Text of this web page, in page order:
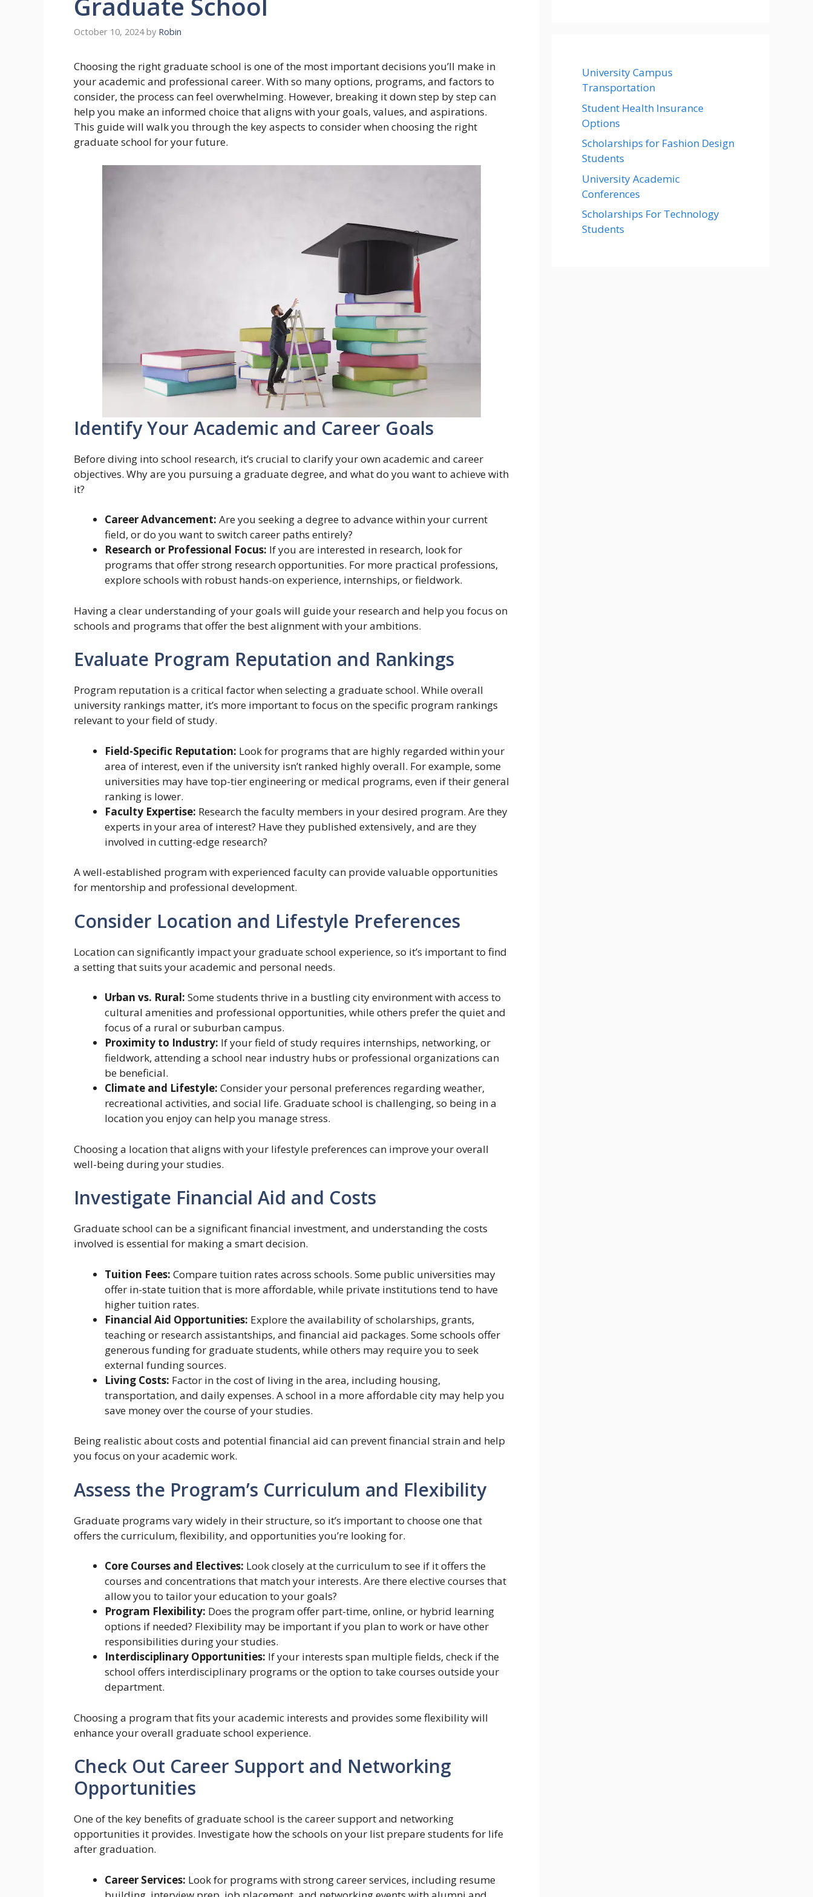
October 10, 2024 by Robin
Choosing the right graduate school is one of the most important decisions you’ll make in
your academic and professional career. With so many options, programs, and factors to
consider, the process can feel overwhelming. However, breaking it down step by step can
help you make an informed choice that aligns with your goals, values, and aspirations.
This guide will walk you through the key aspects to consider when choosing the right
graduate school for your future.
Identify Your Academic and Career Goals
Before diving into school research, it’s crucial to clarify your own academic and career
objectives. Why are you pursuing a graduate degree, and what do you want to achieve with
it?
Career Advancement: Are you seeking a degree to advance within your current
field, or do you want to switch career paths entirely?
Research or Professional Focus: If you are interested in research, look for
programs that offer strong research opportunities. For more practical professions,
explore schools with robust hands-on experience, internships, or fieldwork.
Having a clear understanding of your goals will guide your research and help you focus on
schools and programs that offer the best alignment with your ambitions.
Evaluate Program Reputation and Rankings
Program reputation is a critical factor when selecting a graduate school. While overall
university rankings matter, it’s more important to focus on the specific program rankings
relevant to your field of study.
Field-Specific Reputation: Look for programs that are highly regarded within your
area of interest, even if the university isn’t ranked highly overall. For example, some
universities may have top-tier engineering or medical programs, even if their general
ranking is lower.
Faculty Expertise: Research the faculty members in your desired program. Are they
experts in your area of interest? Have they published extensively, and are they
involved in cutting-edge research?
A well-established program with experienced faculty can provide valuable opportunities
for mentorship and professional development.
Consider Location and Lifestyle Preferences
Location can significantly impact your graduate school experience, so it’s important to find
a setting that suits your academic and personal needs.
Urban vs. Rural: Some students thrive in a bustling city environment with access to
cultural amenities and professional opportunities, while others prefer the quiet and
focus of a rural or suburban campus.
Proximity to Industry: If your field of study requires internships, networking, or
fieldwork, attending a school near industry hubs or professional organizations can
be beneficial.
Climate and Lifestyle: Consider your personal preferences regarding weather,
recreational activities, and social life. Graduate school is challenging, so being in a
location you enjoy can help you manage stress.
Choosing a location that aligns with your lifestyle preferences can improve your overall
well-being during your studies.
Investigate Financial Aid and Costs
Graduate school can be a significant financial investment, and understanding the costs
involved is essential for making a smart decision.
Tuition Fees: Compare tuition rates across schools. Some public universities may
offer in-state tuition that is more affordable, while private institutions tend to have
higher tuition rates.
Financial Aid Opportunities: Explore the availability of scholarships, grants,
teaching or research assistantships, and financial aid packages. Some schools offer
generous funding for graduate students, while others may require you to seek
external funding sources.
Living Costs: Factor in the cost of living in the area, including housing,
transportation, and daily expenses. A school in a more affordable city may help you
save money over the course of your studies.
Being realistic about costs and potential financial aid can prevent financial strain and help
you focus on your academic work.
Assess the Program’s Curriculum and Flexibility
Graduate programs vary widely in their structure, so it’s important to choose one that
offers the curriculum, flexibility, and opportunities you’re looking for.
Core Courses and Electives: Look closely at the curriculum to see if it offers the
courses and concentrations that match your interests. Are there elective courses that
allow you to tailor your education to your goals?
Program Flexibility: Does the program offer part-time, online, or hybrid learning
options if needed? Flexibility may be important if you plan to work or have other
responsibilities during your studies.
Interdisciplinary Opportunities: If your interests span multiple fields, check if the
school offers interdisciplinary programs or the option to take courses outside your
department.
Choosing a program that fits your academic interests and provides some flexibility will
enhance your overall graduate school experience.
Check Out Career Support and Networking
Opportunities
One of the key benefits of graduate school is the career support and networking
opportunities it provides. Investigate how the schools on your list prepare students for life
after graduation.
Career Services: Look for programs with strong career services, including resume
University Campus
Transportation
Student Health Insurance
Options
Scholarships for Fashion Design
Students
University Academic
Conferences
Scholarships For Technology
Students